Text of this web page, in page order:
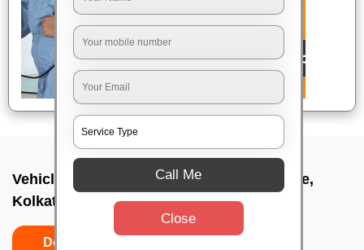
Vehicle fumigation service In Bhowanipore,
Kolkata
Do’s
Call Me
Close